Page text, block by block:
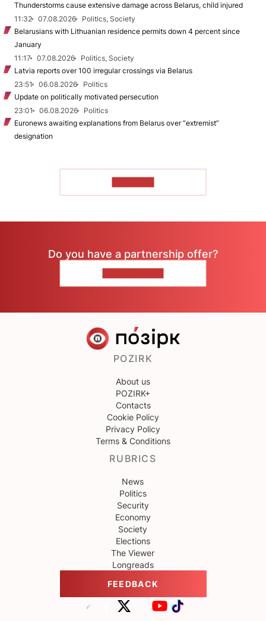
Thunderstorms cause extensive damage across Belarus, child injured
11:32
07.08.2026
Politics, Society
Belarusians with Lithuanian residence permits down 4 percent since
January
11:17
07.08.2026
Politics, Society
Latvia reports over 100 irregular crossings via Belarus
23:51
06.08.2026
Politics
Update on politically motivated persecution
23:01
06.08.2026
Politics
Euronews awaiting explanations from Belarus over “extremist”
designation
Do you have a partnership offer?
POZIRK
About us
POZIRK+
Contacts
Cookie Policy
Privacy Policy
Terms & Conditions
RUBRICS
News
Politics
Security
Economy
Society
Elections
The Viewer
Longreads
FEEDBACK